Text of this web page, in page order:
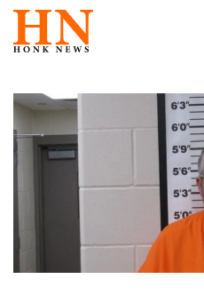
Skip
content